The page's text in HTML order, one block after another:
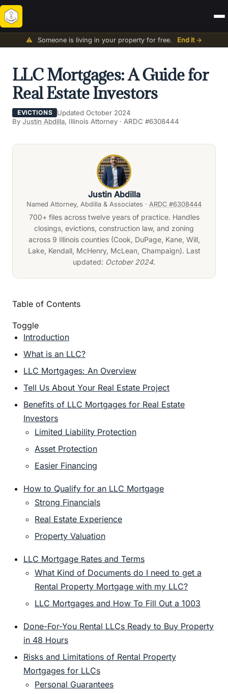
⚠️ Someone is living in your property for free. End it →
LLC Mortgages: A Guide for
Real Estate Investors
EVICTIONS
Updated October 2024
By Justin Abdilla, Illinois Attorney · ARDC #6308444
Justin Abdilla
Named Attorney, Abdilla & Associates · ARDC #6308444
700+ files across twelve years of practice. Handles
closings, evictions, construction law, and zoning
across 9 Illinois counties (Cook, DuPage, Kane, Will,
Lake, Kendall, McHenry, McLean, Champaign). Last
updated: October 2024.
Table of Contents
Toggle
Introduction
What is an LLC?
LLC Mortgages: An Overview
Tell Us About Your Real Estate Project
Benefits of LLC Mortgages for Real Estate
Investors
Limited Liability Protection
Asset Protection
Easier Financing
How to Qualify for an LLC Mortgage
Strong Financials
Real Estate Experience
Property Valuation
LLC Mortgage Rates and Terms
What Kind of Documents do I need to get a
Rental Property Mortgage with my LLC?
LLC Mortgages and How To Fill Out a 1003
Done-For-You Rental LLCs Ready to Buy Property
in 48 Hours
Risks and Limitations of Rental Property
Mortgages for LLCs
Personal Guarantees